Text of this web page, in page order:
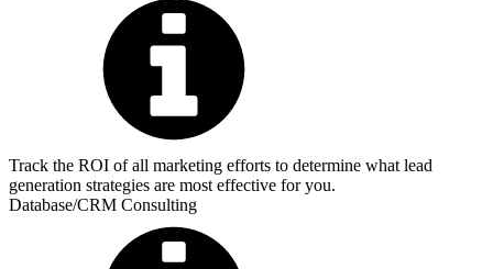
Track the ROI of all marketing efforts to determine what lead
generation strategies are most effective for you.
Database/CRM Consulting